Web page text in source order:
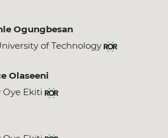
Ogungbesan
of Technology
Olaseeni
Oye Ekiti